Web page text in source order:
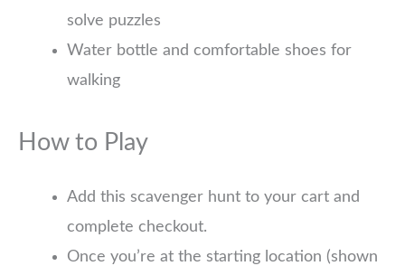
solve puzzles
Water bottle and comfortable shoes for
walking
How to Play
Add this scavenger hunt to your cart and
complete checkout.
Once you’re at the starting location (shown